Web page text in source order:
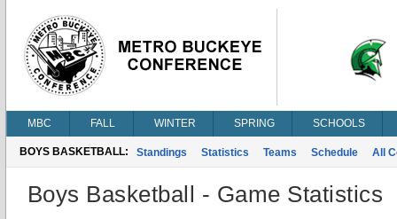
MBC FALL WINTER SPRING SCHOOLS
BOYS BASKETBALL: Standings Statistics Teams Schedule All
Boys Basketball - Game Statistics